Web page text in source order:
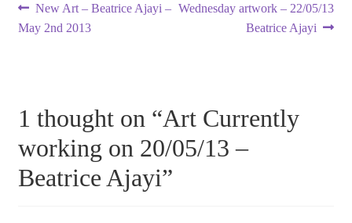
Post
navigation
Previous
post:
New Art – Beatrice Ajayi –
May 2nd 2013
Next
Wednesday artwork – 22/05/13
Beatrice Ajayi
1 thought on “Art Currently
working on 20/05/13 –
Beatrice Ajayi”